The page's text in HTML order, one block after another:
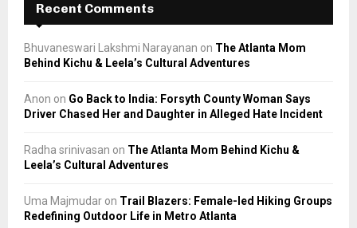
Recent Comments
Bhuvaneswari Lakshmi Narayanan on The Atlanta Mom
Behind Kichu & Leela’s Cultural Adventures
Anon on Go Back to India: Forsyth County Woman Says
Driver Chased Her and Daughter in Alleged Hate Incident
Radha srinivasan on The Atlanta Mom Behind Kichu &
Leela’s Cultural Adventures
Uma Majmudar on Trail Blazers: Female-led Hiking Groups
Redefining Outdoor Life in Metro Atlanta